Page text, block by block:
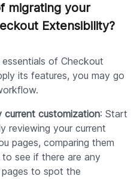
migrating your
Extensibility?
of Checkout
its features, you may go
current customization: Start
reviewing your current
pages, comparing them
see if there are any
to spot the